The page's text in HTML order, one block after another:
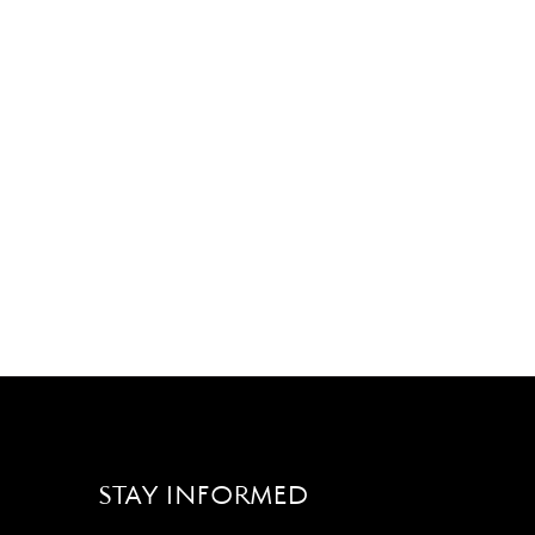
STAY INFORMED